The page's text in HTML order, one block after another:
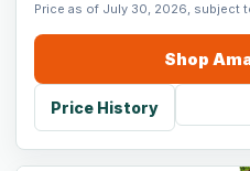
Price as of July 30, 2026, subject
Shop
Price History